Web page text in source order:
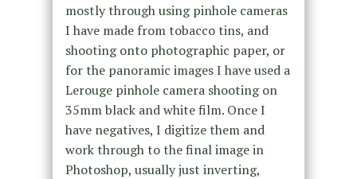
mostly through using pinhole cameras
I have made from tobacco tins, and
shooting onto photographic paper, or
for the panoramic images I have used a
Lerouge pinhole camera shooting on
35mm black and white film. Once I
have negatives, I digitize them and
work through to the final image in
Photoshop, usually just inverting,